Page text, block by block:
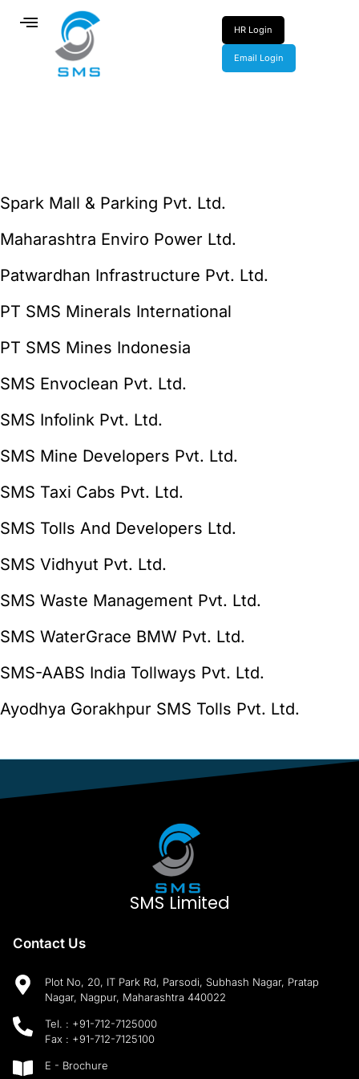
HR Login
Email Login
Spark Mall & Parking Pvt. Ltd.
Maharashtra Enviro Power Ltd.
Patwardhan Infrastructure Pvt. Ltd.
PT SMS Minerals International
PT SMS Mines Indonesia
SMS Envoclean Pvt. Ltd.
SMS Infolink Pvt. Ltd.
SMS Mine Developers Pvt. Ltd.
SMS Taxi Cabs Pvt. Ltd.
SMS Tolls And Developers Ltd.
SMS Vidhyut Pvt. Ltd.
SMS Waste Management Pvt. Ltd.
SMS WaterGrace BMW Pvt. Ltd.
SMS-AABS India Tollways Pvt. Ltd.
Ayodhya Gorakhpur SMS Tolls Pvt. Ltd.
SMS Limited
Contact Us
Plot No, 20, IT Park Rd, Parsodi, Subhash Nagar, Pratap
Nagar, Nagpur, Maharashtra 440022
Tel. : +91-712-7125000
Fax : +91-712-7125100
E - Brochure